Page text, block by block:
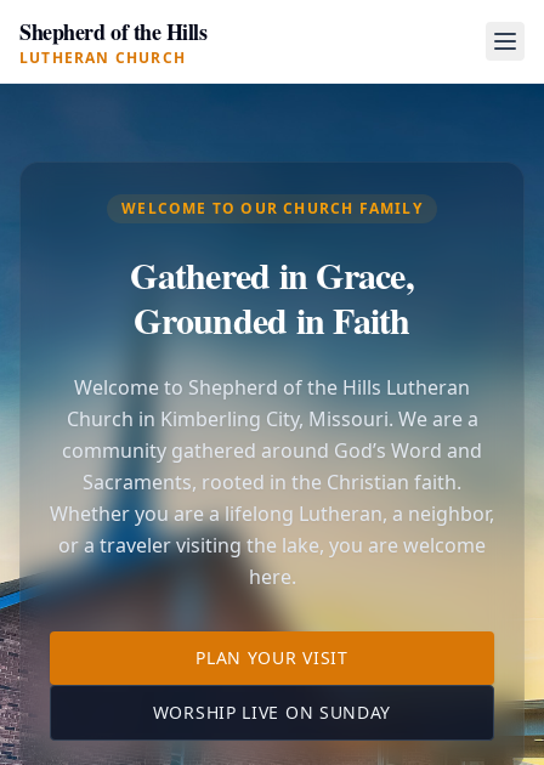
Shepherd of the Hills
LUTHERAN CHURCH
WELCOME TO OUR CHURCH FAMILY
Gathered in Grace,
Grounded in Faith
Welcome to Shepherd of the Hills Lutheran
Church in Kimberling City, Missouri. We are a
community gathered around God’s Word and
Sacraments, rooted in the Christian faith.
Whether you are a lifelong Lutheran, a neighbor,
or a traveler visiting the lake, you are welcome
here.
PLAN YOUR VISITTO OUR KIMBERLING
WORSHIP LIVE ON SUNDAY (OPENS IN A